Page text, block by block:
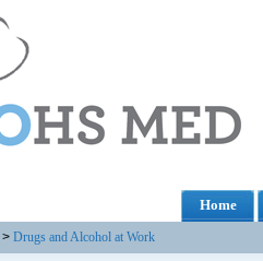
Home
> Drugs and Alcohol at Work